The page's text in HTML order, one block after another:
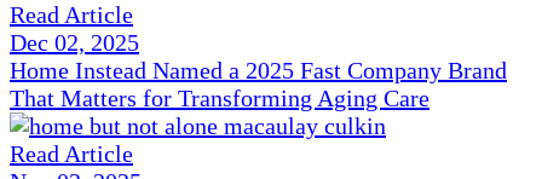
Read Article
Dec 02, 2025
Home Instead Named a 2025 Fast Company Brand
That Matters for Transforming Aging Care
Read Article